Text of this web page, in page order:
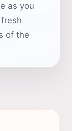
as you
of the